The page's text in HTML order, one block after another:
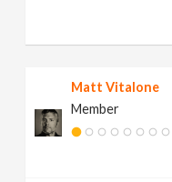
Matt Vitalone
Member